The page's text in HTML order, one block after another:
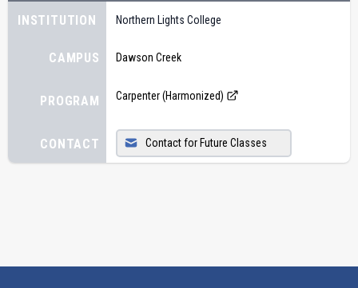
INSTITUTION
CAMPUS
PROGRAM
CONTACT
Northern Lights College
Dawson Creek
Carpenter (Harmonized)
Contact for Future Classes